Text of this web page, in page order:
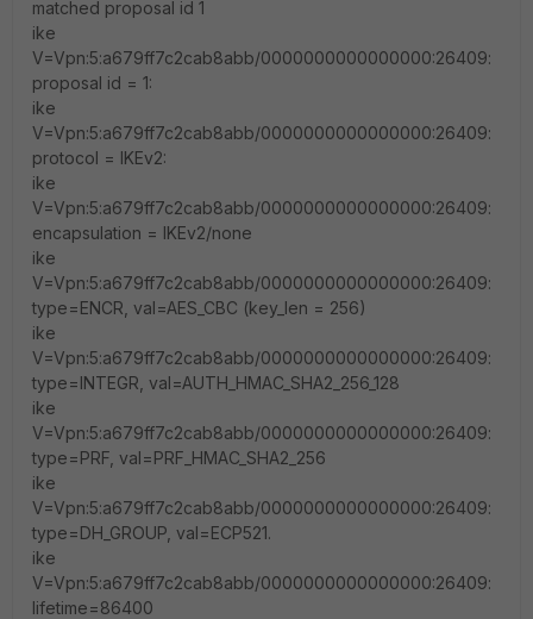
matched proposal id 1
ike
V=Vpn:5:a679ff7c2cab8abb/0000000000000000:26409:
proposal id = 1:
ike
V=Vpn:5:a679ff7c2cab8abb/0000000000000000:26409:
protocol = IKEv2:
ike
V=Vpn:5:a679ff7c2cab8abb/0000000000000000:26409:
encapsulation = IKEv2/none
ike
V=Vpn:5:a679ff7c2cab8abb/0000000000000000:26409:
type=ENCR, val=AES_CBC (key_len = 256)
ike
V=Vpn:5:a679ff7c2cab8abb/0000000000000000:26409:
type=INTEGR, val=AUTH_HMAC_SHA2_256_128
ike
V=Vpn:5:a679ff7c2cab8abb/0000000000000000:26409:
type=PRF, val=PRF_HMAC_SHA2_256
ike
V=Vpn:5:a679ff7c2cab8abb/0000000000000000:26409:
type=DH_GROUP, val=ECP521.
ike
V=Vpn:5:a679ff7c2cab8abb/0000000000000000:26409:
lifetime=86400